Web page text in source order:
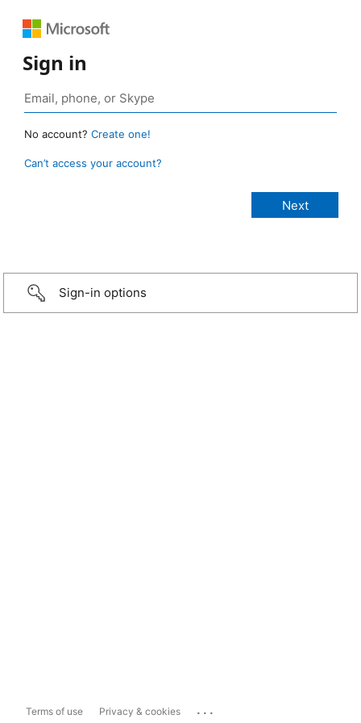
Sign in
No account? Create one!
Can’t access your account?
Sign-in options
Terms of use Privacy & cookies ...